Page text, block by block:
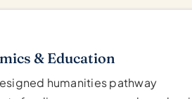
& Education
humanities pathway